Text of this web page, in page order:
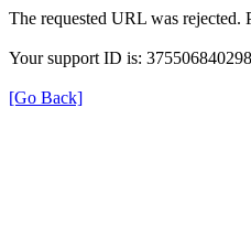
The requested URL was rejected.
Your support ID is:
[Go Back]